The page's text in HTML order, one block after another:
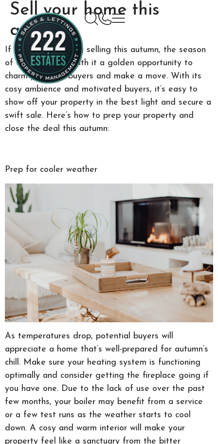
Sell your home this
autumn
If you’re considering selling this autumn, the season
of change brings with it a golden opportunity to
charm potential buyers and make a move. With its
cosy ambience and motivated buyers, it’s easy to
show off your property in the best light and secure a
swift sale. Here’s how to prep your property and
close the deal this autumn:
Prep for cooler weather
As temperatures drop, potential buyers will
appreciate a home that’s well-prepared for autumn’s
chill. Make sure your heating system is functioning
optimally and consider getting the fireplace going if
you have one. Due to the lack of use over the past
few months, your boiler may benefit from a service
or a few test runs as the weather starts to cool
down. A cosy and warm interior will make your
property feel like a sanctuary from the bitter